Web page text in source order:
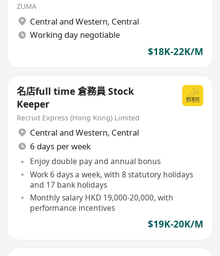
ZUMA
Central and Western, Central
Working day negotiable
$18K-22K/M
名店full time 倉務員 Stock
Keeper
Recruit Express (Hong Kong) Limited
Central and Western, Central
6 days per week
Enjoy double pay and annual bonus
Work 6 days a week, with 8 statutory holidays
and 17 bank holidays
Monthly salary HKD 19,000-20,000, with
performance incentives
$19K-20K/M